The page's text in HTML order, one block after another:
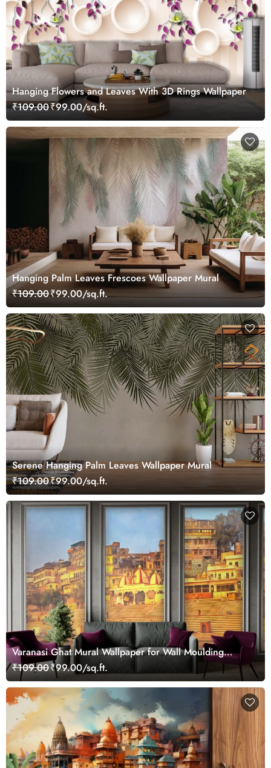
Hanging Flowers and Leaves With 3D Rings Wallpaper
₹109.00₹99.00/sq.ft.
Hanging Palm Leaves Frescoes Wallpaper Mural
₹109.00₹99.00/sq.ft.
Serene Hanging Palm Leaves Wallpaper Mural
₹109.00₹99.00/sq.ft.
Varanasi Ghat Mural Wallpaper for Wall Moulding
Frames
₹109.00₹99.00/sq.ft.